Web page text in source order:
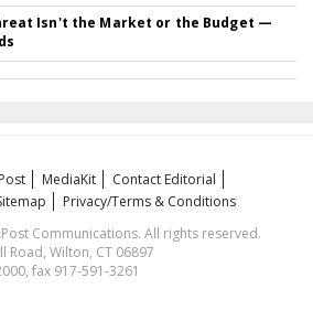
Isn't the Market or the Budget —
MediaKit
Contact Editorial
Privacy/Terms & Conditions
Communications. All rights reserved.
Road, Wilton, CT 06897
fax 917-591-3261